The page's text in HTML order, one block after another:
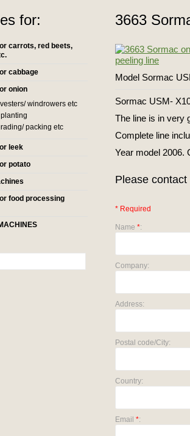
for:
carrots, red beets,
cabbage
onion
windrowers etc
packing etc
leek
potato
food processing
3663
Model Sormac
Sormac USM-
The line is in very
Complete line
Year model 2006.
Please
* Required
Name *:
Company:
Address:
Postal code/City:
Country:
Email *: